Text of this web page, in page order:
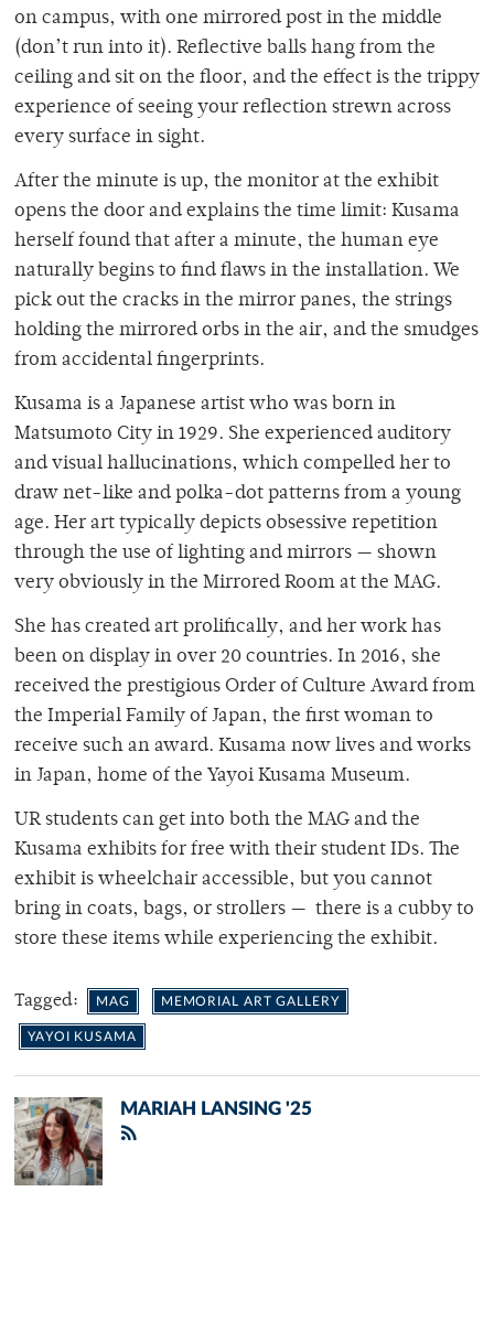
on campus, with one mirrored post in the middle
(don’t run into it). Reflective balls hang from the
ceiling and sit on the floor, and the effect is the trippy
experience of seeing your reflection strewn across
every surface in sight.
After the minute is up, the monitor at the exhibit
opens the door and explains the time limit: Kusama
herself found that after a minute, the human eye
naturally begins to find flaws in the installation. We
pick out the cracks in the mirror panes, the strings
holding the mirrored orbs in the air, and the smudges
from accidental fingerprints.
Kusama is a Japanese artist who was born in
Matsumoto City in 1929. She experienced auditory
and visual hallucinations, which compelled her to
draw net-like and polka-dot patterns from a young
age. Her art typically depicts obsessive repetition
through the use of lighting and mirrors — shown
very obviously in the Mirrored Room at the MAG.
She has created art prolifically, and her work has
been on display in over 20 countries. In 2016, she
received the prestigious Order of Culture Award from
the Imperial Family of Japan, the first woman to
receive such an award. Kusama now lives and works
in Japan, home of the Yayoi Kusama Museum.
UR students can get into both the MAG and the
Kusama exhibits for free with their student IDs. The
exhibit is wheelchair accessible, but you cannot
bring in coats, bags, or strollers — there is a cubby to
store these items while experiencing the exhibit.
Tagged: MAG MEMORIAL ART GALLERY
YAYOI KUSAMA
MARIAH LANSING '25